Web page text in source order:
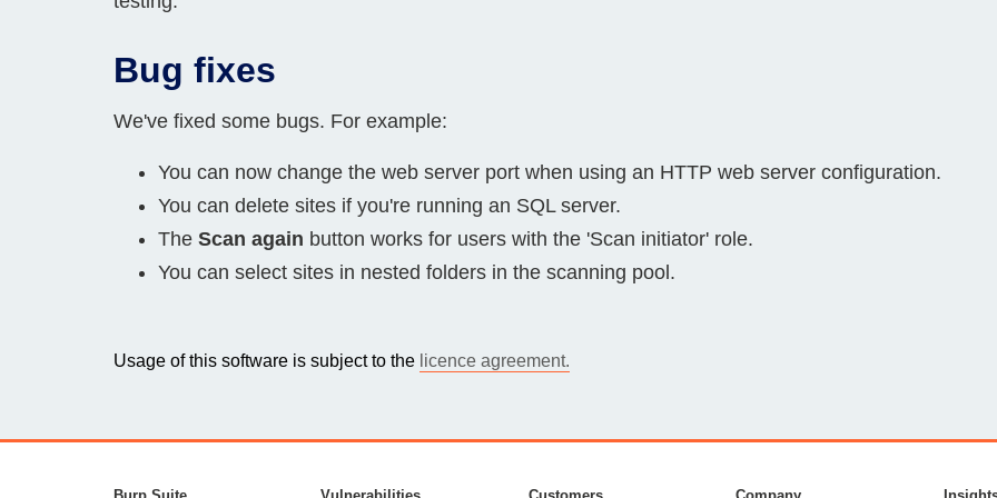
Bug fixes
We've fixed some bugs. For example:
You can now change the web server port when using an HTTP web server configuration.
You can delete sites if you're running an SQL server.
The Scan again button works for users with the 'Scan initiator' role.
You can select sites in nested folders in the scanning pool.
Usage of this software is subject to the licence agreement.